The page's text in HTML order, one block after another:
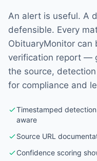
An alert is useful. A
defensible. Every
ObituaryMonitor can
verification report —
the source,
for compliance and
Timestamped
aware
Source URL
Confidence scoring